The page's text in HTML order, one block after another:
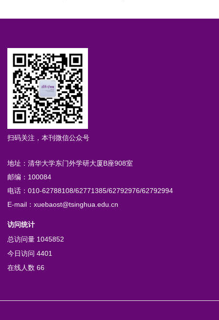
扫码关注，本刊微信公众号
地址：清华大学东门外学研大厦B座908室
邮编：100084
电话：010-62788108/62771385/62792976/62792994
E-mail：xuebaost@tsinghua.edu.cn
访问统计
总访问量 1045852
今日访问 4401
在线人数 66